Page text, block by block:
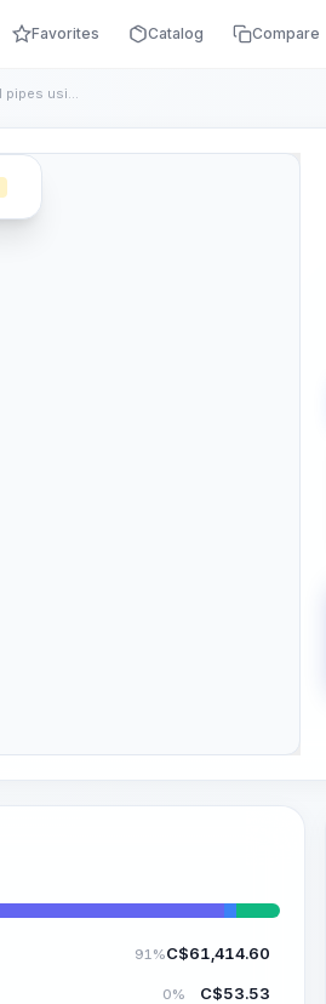
Favorites Catalog Compare
Laying of pipelines from thick-walled steel pipes using elec...
91%C$61,414.60
0% C$53.53